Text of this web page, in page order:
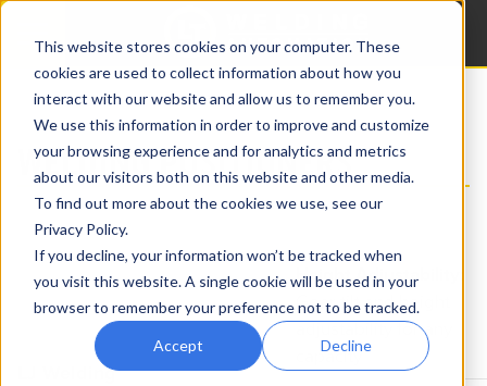
This website stores cookies on your computer. These
cookies are used to collect information about how you
interact with our website and allow us to remember you.
We use this information in order to improve and customize
your browsing experience and for analytics and metrics
about our visitors both on this website and other media.
To find out more about the cookies we use, see our
Privacy Policy.
If you decline, your information won’t be tracked when
you visit this website. A single cookie will be used in your
browser to remember your preference not to be tracked.
Accept Decline
WELDING POSITIONERS
LJ Welding
Height Adjustability:
Gear tilt and height
adjustability for any
capacity